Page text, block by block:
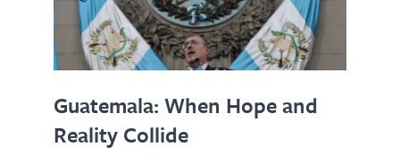
Guatemala: When Hope and
Reality Collide